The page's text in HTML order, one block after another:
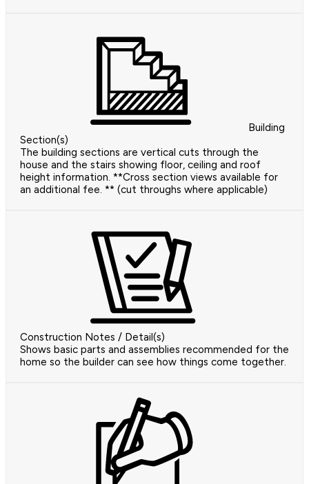
Building
Section(s)
The building sections are vertical cuts through the
house and the stairs showing floor, ceiling and roof
height information. **Cross section views available for
an additional fee. ** (cut throughs where applicable)
Construction Notes / Detail(s)
Shows basic parts and assemblies recommended for the
home so the builder can see how things come together.